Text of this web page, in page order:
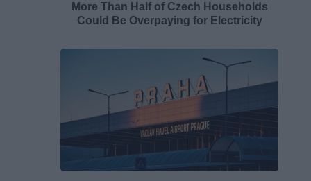
More Than Half of Czech Households
Could Be Overpaying for Electricity